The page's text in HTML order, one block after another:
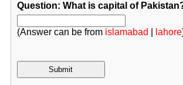
Question: What is capital of
(Answer can be from islamabad lahore